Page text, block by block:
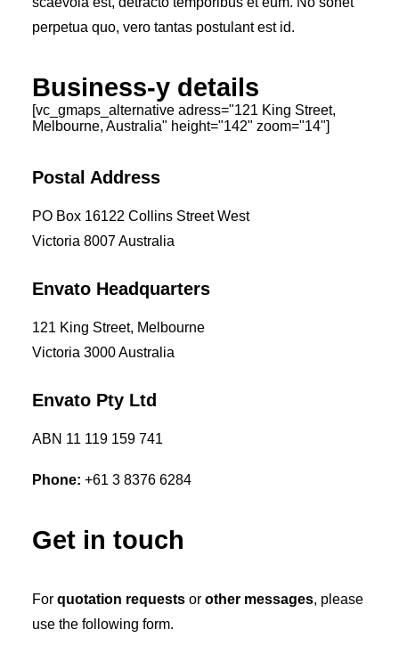
perpetua quo, vero tantas postulant est id.
Business-y details
[vc_gmaps_alternative adress="121 King Street,
Melbourne, Australia" height="142" zoom="14"]
Postal Address
PO Box 16122 Collins Street West
Victoria 8007 Australia
Envato Headquarters
121 King Street, Melbourne
Victoria 3000 Australia
Envato Pty Ltd
ABN 11 119 159 741
Phone: +61 3 8376 6284
Get in touch
For quotation requests or other messages, please
use the following form.